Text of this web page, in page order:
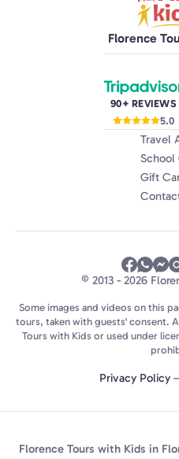
Florence
90+ REVIEWS
5.0
Travel
School
Gift
© 2013 - 2026
Some images and videos on this
tours, taken with guests' consent.
Tours with Kids or used under
Privacy Policy
Florence Tours with Kids in